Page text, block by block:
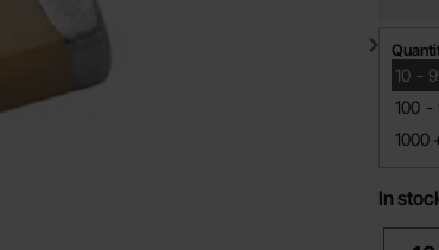
10 -
till
100 -
till
1000
till
In